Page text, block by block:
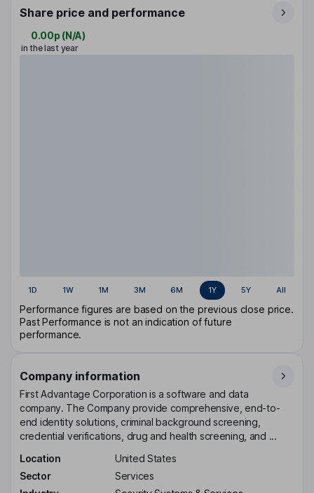
Share price and performance
0.00p (N/A)
in the last year
1D 1W 1M 3M 6M 1Y 5Y All
Performance figures are based on the previous close price.
Past Performance is not an indication of future
performance.
Company information
First Advantage Corporation is a software and data
company. The Company provide comprehensive, end-to-
end identity solutions, criminal background screening,
credential verifications, drug and health screening, and ...
Location
United States
Sector
Services